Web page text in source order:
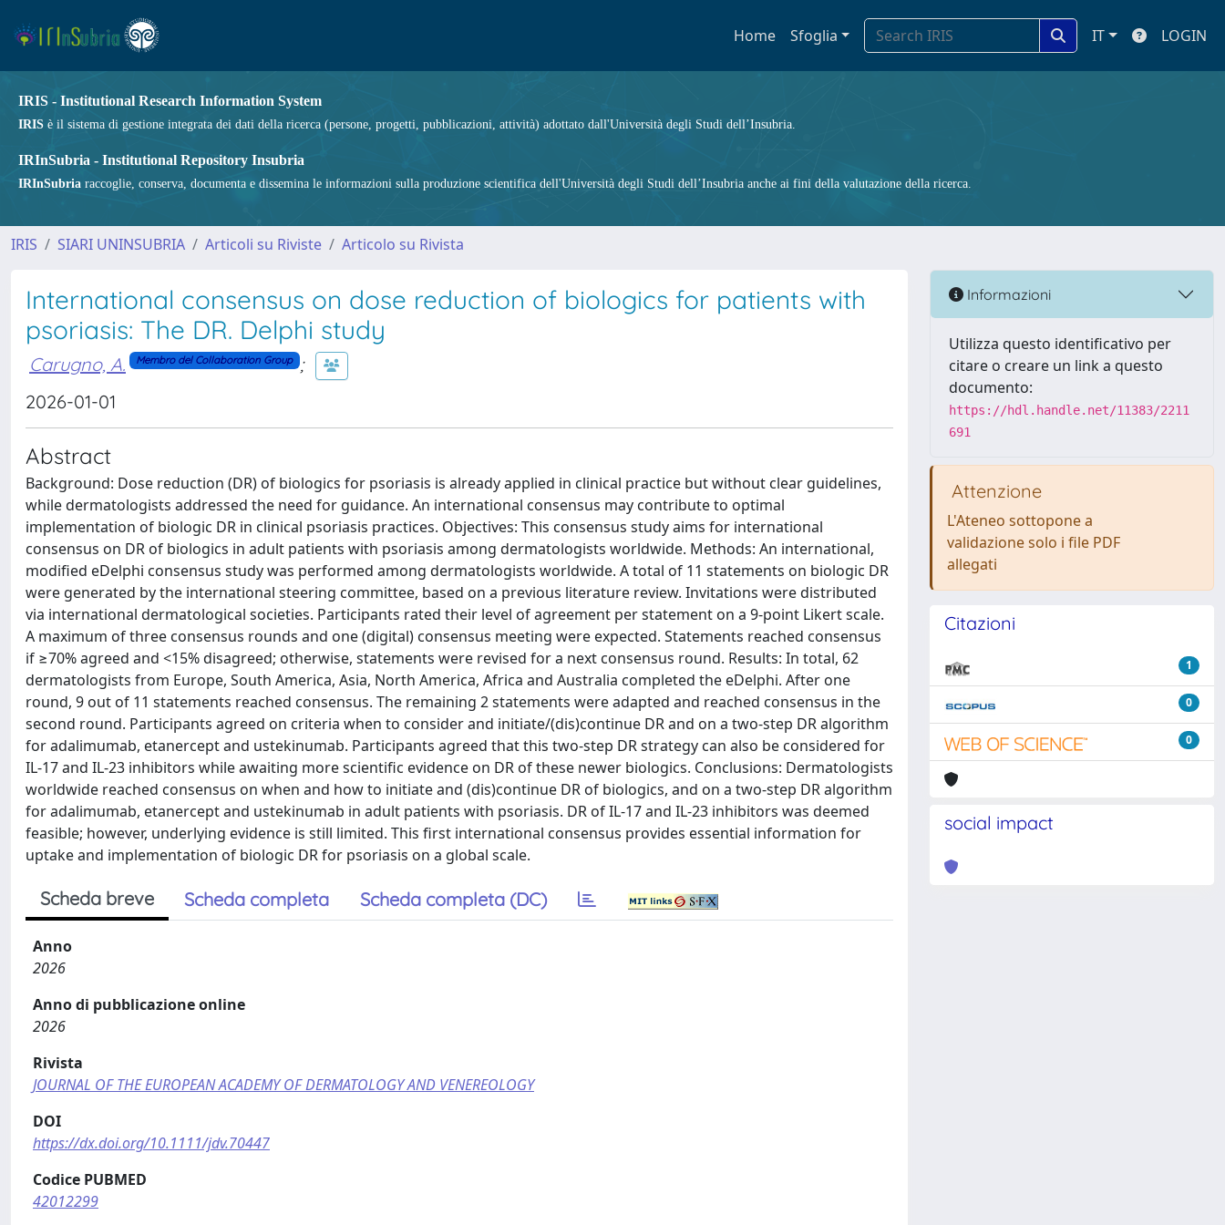
Home Sfoglia IT LOGIN
IRIS - Institutional Research Information System
IRIS è il sistema di gestione integrata dei dati della ricerca (persone, progetti, pubblicazioni, attività) adottato dall'Università degli Studi dell’Insubria.
IRInSubria - Institutional Repository Insubria
IRInSubria raccoglie, conserva, documenta e dissemina le informazioni sulla produzione scientifica dell'Università degli Studi dell’Insubria anche ai fini della valutazione della ricerca.
IRIS SIARI UNINSUBRIA Articoli su Riviste Articolo su Rivista
International consensus on dose reduction of biologics for patients with
psoriasis: The DR. Delphi study
Carugno, A. Membro del Collaboration Group ;
2026-01-01
Abstract
Background: Dose reduction (DR) of biologics for psoriasis is already applied in clinical practice but without clear guidelines,
while dermatologists addressed the need for guidance. An international consensus may contribute to optimal
implementation of biologic DR in clinical psoriasis practices. Objectives: This consensus study aims for international
consensus on DR of biologics in adult patients with psoriasis among dermatologists worldwide. Methods: An international,
modified eDelphi consensus study was performed among dermatologists worldwide. A total of 11 statements on biologic DR
were generated by the international steering committee, based on a previous literature review. Invitations were distributed
via international dermatological societies. Participants rated their level of agreement per statement on a 9-point Likert scale.
A maximum of three consensus rounds and one (digital) consensus meeting were expected. Statements reached consensus
if ≥70% agreed and <15% disagreed; otherwise, statements were revised for a next consensus round. Results: In total, 62
dermatologists from Europe, South America, Asia, North America, Africa and Australia completed the eDelphi. After one
round, 9 out of 11 statements reached consensus. The remaining 2 statements were adapted and reached consensus in the
second round. Participants agreed on criteria when to consider and initiate/(dis)continue DR and on a two-step DR algorithm
for adalimumab, etanercept and ustekinumab. Participants agreed that this two-step DR strategy can also be considered for
IL-17 and IL-23 inhibitors while awaiting more scientific evidence on DR of these newer biologics. Conclusions: Dermatologists
worldwide reached consensus on when and how to initiate and (dis)continue DR of biologics, and on a two-step DR algorithm
for adalimumab, etanercept and ustekinumab in adult patients with psoriasis. DR of IL-17 and IL-23 inhibitors was deemed
feasible; however, underlying evidence is still limited. This first international consensus provides essential information for
uptake and implementation of biologic DR for psoriasis on a global scale.
Scheda breve Scheda completa Scheda completa (DC)
Anno
2026
Anno di pubblicazione online
2026
Rivista
JOURNAL OF THE EUROPEAN ACADEMY OF DERMATOLOGY AND VENEREOLOGY
DOI
https://dx.doi.org/10.1111/jdv.70447
Codice PUBMED
42012299
Informazioni
Utilizza questo identificativo per
citare o creare un link a questo
documento:
https://hdl.handle.net/11383/2211
691
Attenzione
L'Ateneo sottopone a
validazione solo i file PDF
allegati
Citazioni
1
0
0
social impact